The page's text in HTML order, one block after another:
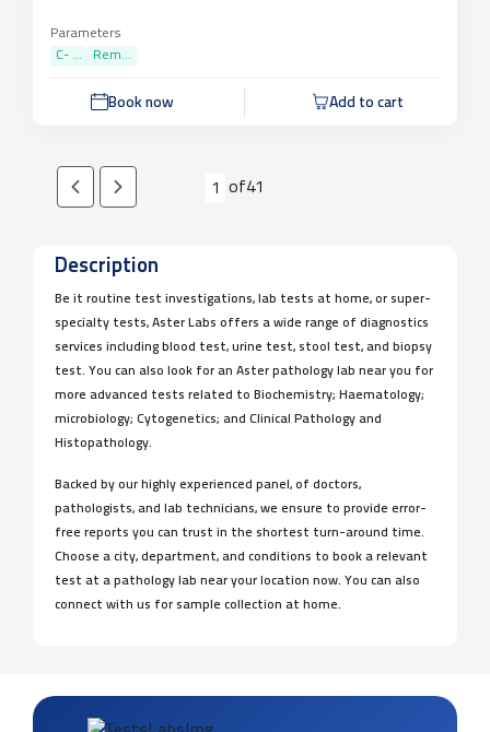
Parameters
C- ...
Rem...
Book now Add to cart
1 of41
Description
Be it routine test investigations, lab tests at home, or super-
specialty tests, Aster Labs offers a wide range of diagnostics
services including blood test, urine test, stool test, and biopsy
test. You can also look for an Aster pathology lab near you for
more advanced tests related to Biochemistry; Haematology;
microbiology; Cytogenetics; and Clinical Pathology and
Histopathology.
Backed by our highly experienced panel, of doctors,
pathologists, and lab technicians, we ensure to provide error-
free reports you can trust in the shortest turn-around time.
Choose a city, department, and conditions to book a relevant
test at a pathology lab near your location now. You can also
connect with us for sample collection at home.